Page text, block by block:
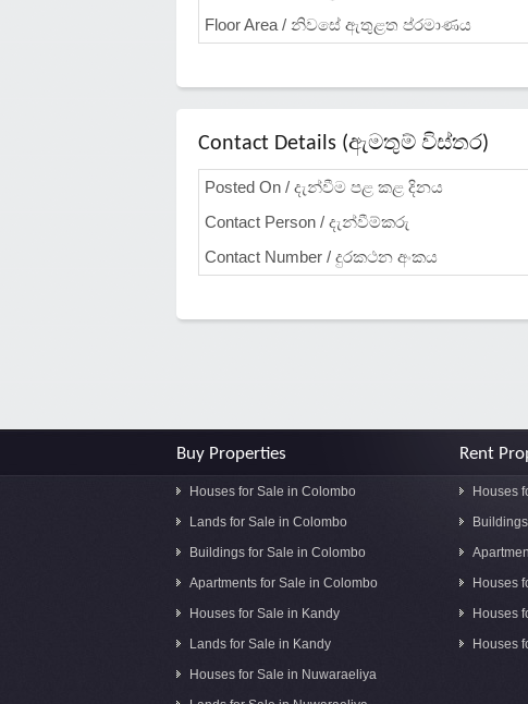
Floor Area / නිවසේ ඇතුළත ප්රමාණය
Contact Details (ඇමතුම් විස්තර)
Posted On / දැන්වීම පළ කළ දිනය
Contact Person / දැන්වීම්කරු
Contact Number / දුරකථන අංකය
Buy Properties
Houses for Sale in Colombo
Lands for Sale in Colombo
Buildings for Sale in Colombo
Apartments for Sale in Colombo
Houses for Sale in Kandy
Lands for Sale in Kandy
Houses for Sale in Nuwaraeliya
Rent
Houses
Houses
Houses
Houses